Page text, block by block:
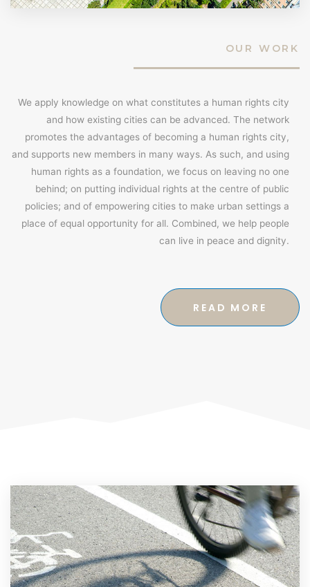
OUR WORK
We apply knowledge on what constitutes a human rights city
and how existing cities can be advanced. The network
promotes the advantages of becoming a human rights city,
and supports new members in many ways. As such, and using
human rights as a foundation, we focus on leaving no one
behind; on putting individual rights at the centre of public
policies; and of empowering cities to make urban settings a
place of equal opportunity for all. Combined, we help people
can live in peace and dignity.
READ MORE